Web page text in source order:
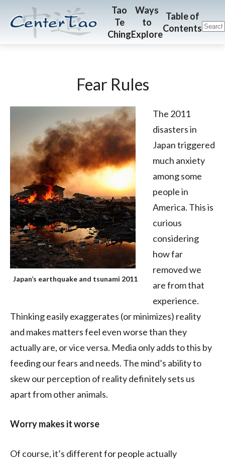
CenterTao.org
Tao
Te
Ching
Ways
to
Explore
Table of
Contents
Fear Rules
Japan’s earthquake and tsunami 2011
The 2011
disasters in
Japan triggered
much anxiety
among some
people in
America. This is
curious
considering
how far
removed we
are from that
experience.
Thinking easily exaggerates (or minimizes) reality
and makes matters feel even worse than they
actually are, or vice versa. Media only adds to this by
feeding our fears and needs. The mind’s ability to
skew our perception of reality definitely sets us
apart from other animals.
Worry makes it worse
Of course, it’s different for people actually